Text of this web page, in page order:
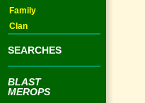
Family
Clan
SEARCHES
BLAST
MEROPS